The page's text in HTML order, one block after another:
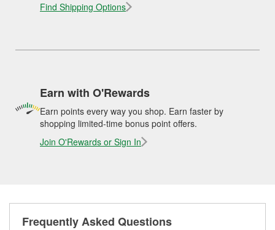
Find Shipping Options
Earn with O'Rewards
Earn points every way you shop. Earn faster by
shopping limited-time bonus point offers.
Join O'Rewards or Sign In
Frequently Asked Questions